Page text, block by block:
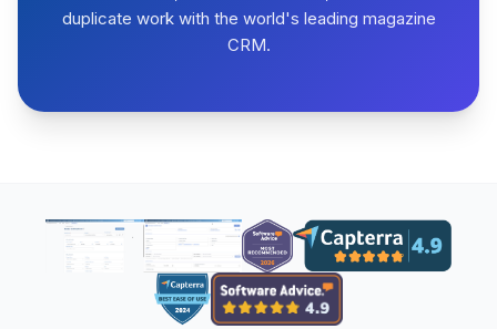
duplicate work with the world's leading magazine
CRM.